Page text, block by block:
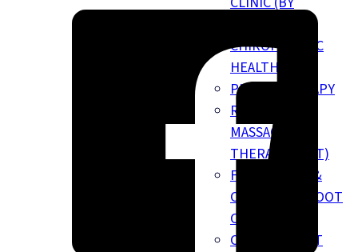
CHIROPRACTIC
HEALTH
PHYSIOTHERAPY
REGISTERED
MASSAGE
THERAPY (RMT)
FOOT CLINIC &
CHIROPODY FOOT
CARE
CUSTOM FOOT